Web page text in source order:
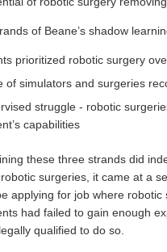
of Beane’s shadow
prioritized robotic surgery
of simulators and surgeries
struggle - robotic
capabilities
these three strands did
surgeries, it came at a
applying for job where
had failed to gain enough
qualified to do so.